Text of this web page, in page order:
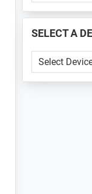
📱
...
SELECT A
SELECT
A